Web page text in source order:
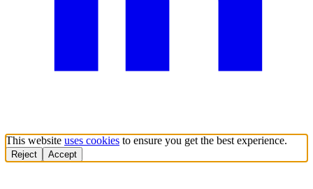
This website uses cookies to ensure you get the best experience.
Reject Accept